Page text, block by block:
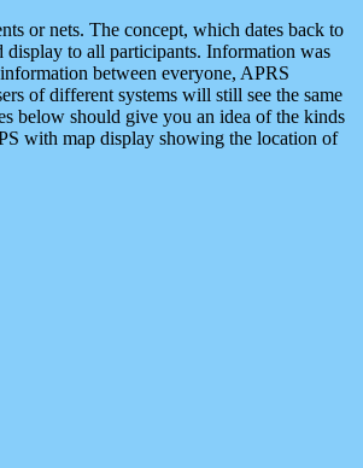
or nets. The concept, which dates back to
display to all participants. Information was
between everyone, APRS
of different systems will still see the same
below should give you an idea of the kinds
with map display showing the location of